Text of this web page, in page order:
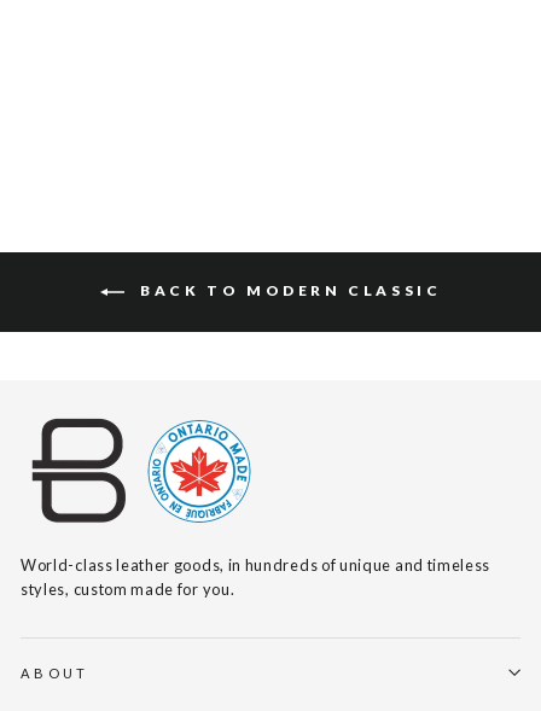
BACK TO MODERN CLASSIC
World-class leather goods, in hundreds of unique and timeless
styles, custom made for you.
ABOUT